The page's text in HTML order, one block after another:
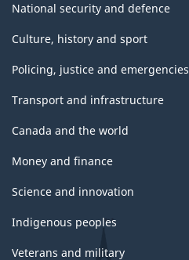
National security and defence
Culture, history and sport
Policing, justice and emergencies
Transport and infrastructure
Canada and the world
Money and finance
Science and innovation
Indigenous peoples
Veterans and military